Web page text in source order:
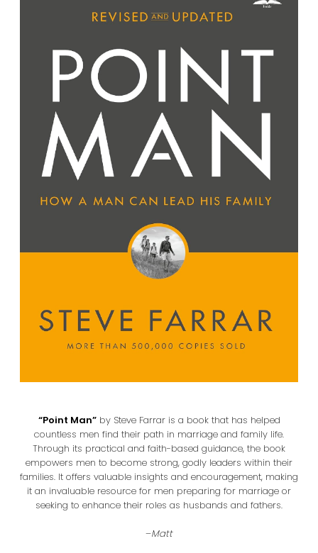
“Point Man”by Steve Farrar is a book that has helped
countless men find their path in marriage and family life.
Through its practical and faith-based guidance, the book
empowers men to become strong, godly leaders within their
families. It offers valuable insights and encouragement, making
it an invaluable resource for men preparing for marriage or
seeking to enhance their roles as husbands and fathers.
–Matt